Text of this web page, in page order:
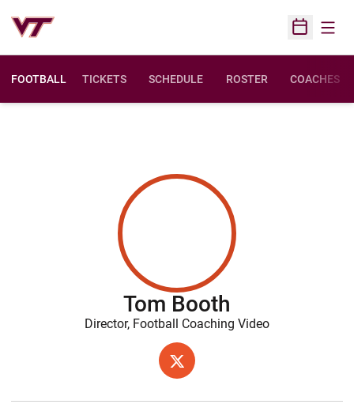
Open
FOOTBALL TICKETS SCHEDULE ROSTER COACHES
Tom Booth
Director, Football Coaching Video
TWITTER
OPENS IN A NEW WINDOW